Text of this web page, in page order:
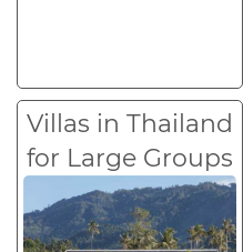
Villas in Thailand
for Large Groups